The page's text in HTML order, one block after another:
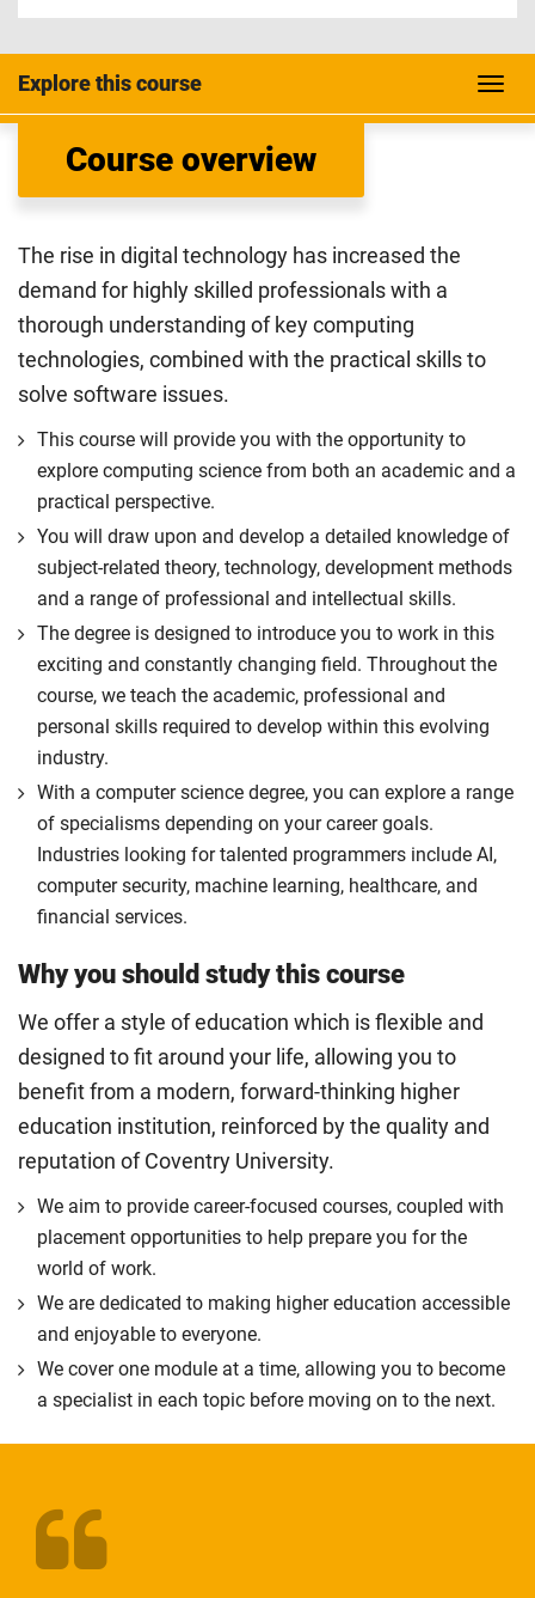
Explore this course
Course overview
The rise in digital technology has increased the
demand for highly skilled professionals with a
thorough understanding of key computing
technologies, combined with the practical skills to
solve software issues.
This course will provide you with the opportunity to
explore computing science from both an academic and a
practical perspective.
You will draw upon and develop a detailed knowledge of
subject-related theory, technology, development methods
and a range of professional and intellectual skills.
The degree is designed to introduce you to work in this
exciting and constantly changing field. Throughout the
course, we teach the academic, professional and
personal skills required to develop within this evolving
industry.
With a computer science degree, you can explore a range
of specialisms depending on your career goals.
Industries looking for talented programmers include AI,
computer security, machine learning, healthcare, and
financial services.
Why you should study this course
We offer a style of education which is flexible and
designed to fit around your life, allowing you to
benefit from a modern, forward-thinking higher
education institution, reinforced by the quality and
reputation of Coventry University.
We aim to provide career-focused courses, coupled with
placement opportunities to help prepare you for the
world of work.
We are dedicated to making higher education accessible
and enjoyable to everyone.
We cover one module at a time, allowing you to become
a specialist in each topic before moving on to the next.